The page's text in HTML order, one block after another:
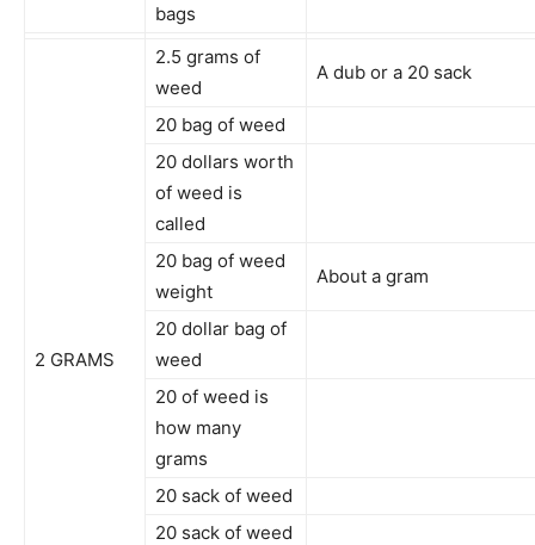
bags
2 GRAMS
2.5 grams of
weed
A dub or a 20 sack
20 bag of weed
20 dollars worth
of weed is
called
20 bag of weed
weight
About a gram
20 dollar bag of
weed
20 of weed is
how many
grams
20 sack of weed
20 sack of weed